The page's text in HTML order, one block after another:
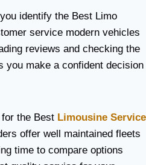
identify the Best Limo
service modern vehicles
reviews and checking the
you make a confident decision
the Best Limousine Service
offer well maintained fleets
time to compare options